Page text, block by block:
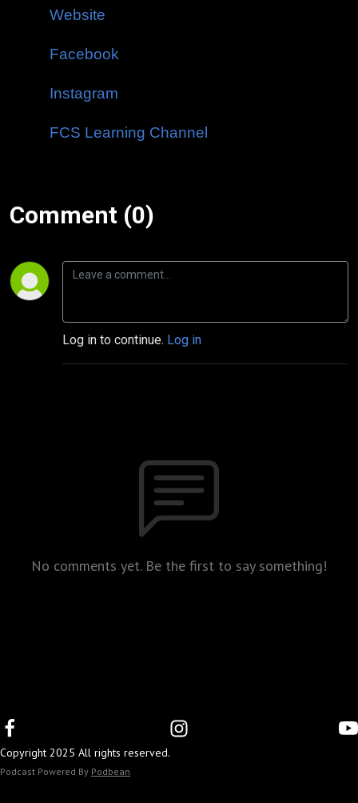
Website
Facebook
Instagram
FCS Learning Channel
Comment (0)
Log in to continue. Log in
No comments yet. Be the first to say something!
Copyright 2025 All rights reserved.
Podcast Powered By Podbean